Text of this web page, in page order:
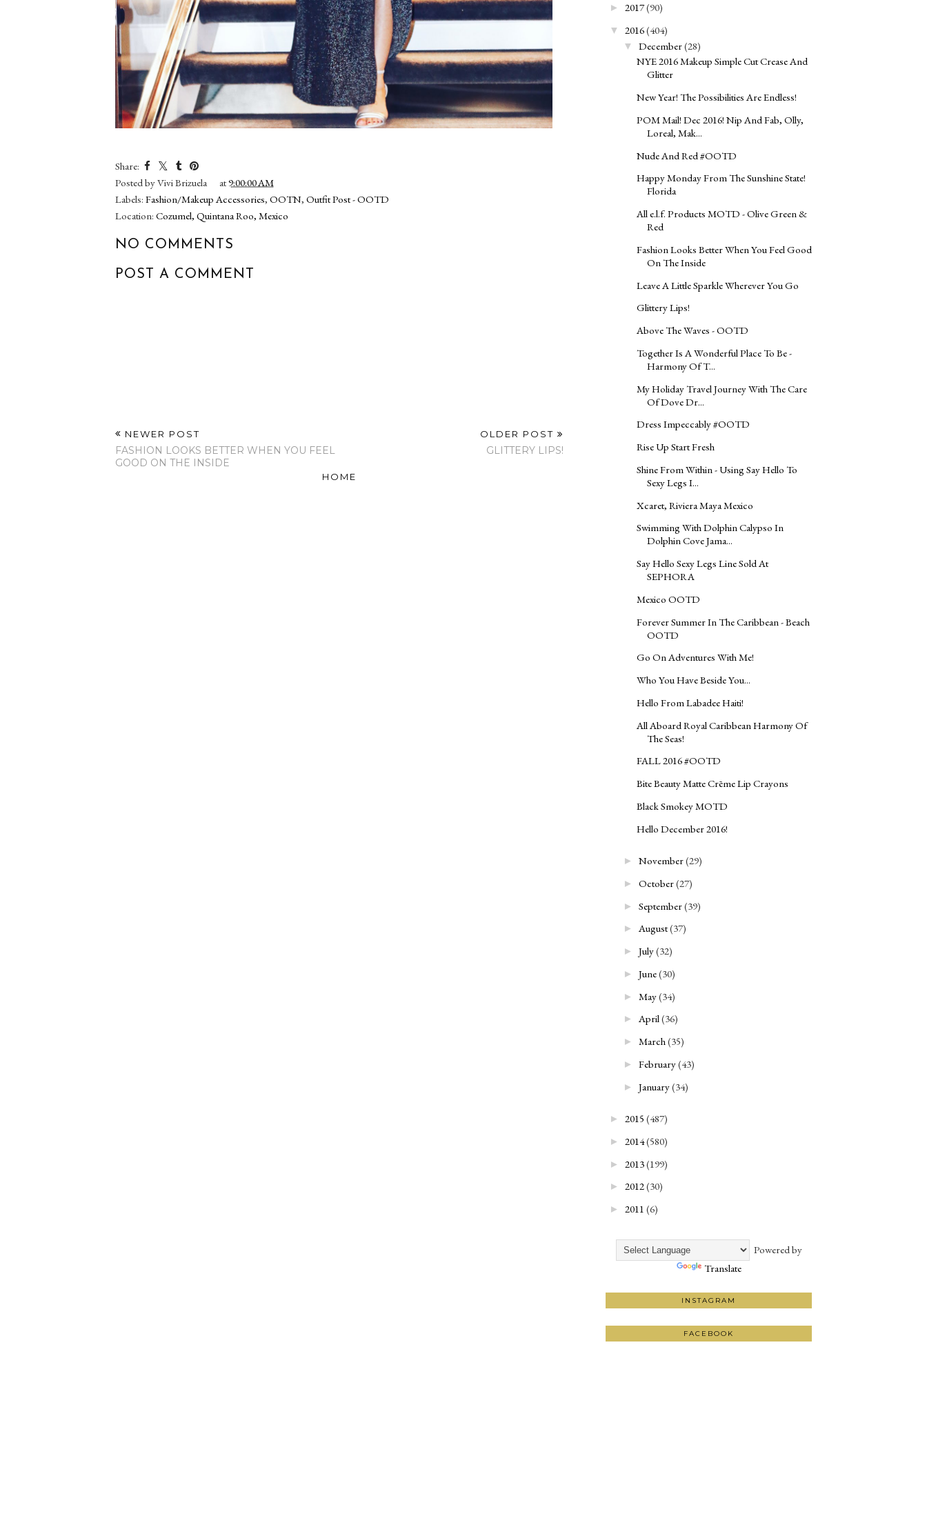
Share:
Posted byVivi Brizuela at9:00:00 AM
Labels: Fashion/Makeup Accessories, OOTN, Outfit Post - OOTD
Location: Cozumel, Quintana Roo, Mexico
NO COMMENTS
POST A COMMENT
NEWER POST
FASHION LOOKS BETTER WHEN YOU FEEL
GOOD ON THE INSIDE
OLDER POST
GLITTERY LIPS!
HOME
► 2017(90)
▼ 2016(404)
▼ December(28)
NYE 2016 Makeup Simple Cut Crease And
Glitter
New Year! The Possibilities Are Endless!
POM Mail! Dec 2016! Nip And Fab, Olly,
Loreal, Mak...
Nude And Red #OOTD
Happy Monday From The Sunshine State!
Florida
All e.l.f. Products MOTD - Olive Green &
Red
Fashion Looks Better When You Feel Good
On The Inside
Leave A Little Sparkle Wherever You Go
Glittery Lips!
Above The Waves - OOTD
Together Is A Wonderful Place To Be -
Harmony Of T...
My Holiday Travel Journey With The Care
Of Dove Dr...
Dress Impeccably #OOTD
Rise Up Start Fresh
Shine From Within - Using Say Hello To
Sexy Legs I...
Xcaret, Riviera Maya Mexico
Swimming With Dolphin Calypso In
Dolphin Cove Jama...
Say Hello Sexy Legs Line Sold At
SEPHORA
Mexico OOTD
Forever Summer In The Caribbean - Beach
OOTD
Go On Adventures With Me!
Who You Have Beside You...
Hello From Labadee Haiti!
All Aboard Royal Caribbean Harmony Of
The Seas!
FALL 2016 #OOTD
Bite Beauty Matte Crēme Lip Crayons
Black Smokey MOTD
Hello December 2016!
► November(29)
► October(27)
► September(39)
► August(37)
► July(32)
► June(30)
► May(34)
► April(36)
► March(35)
► February(43)
► January(34)
► 2015 (487)
► 2014(580)
► 2013(199)
► 2012(30)
► 2011 (6)
Powered by
Translate
INSTAGRAM
FACEBOOK